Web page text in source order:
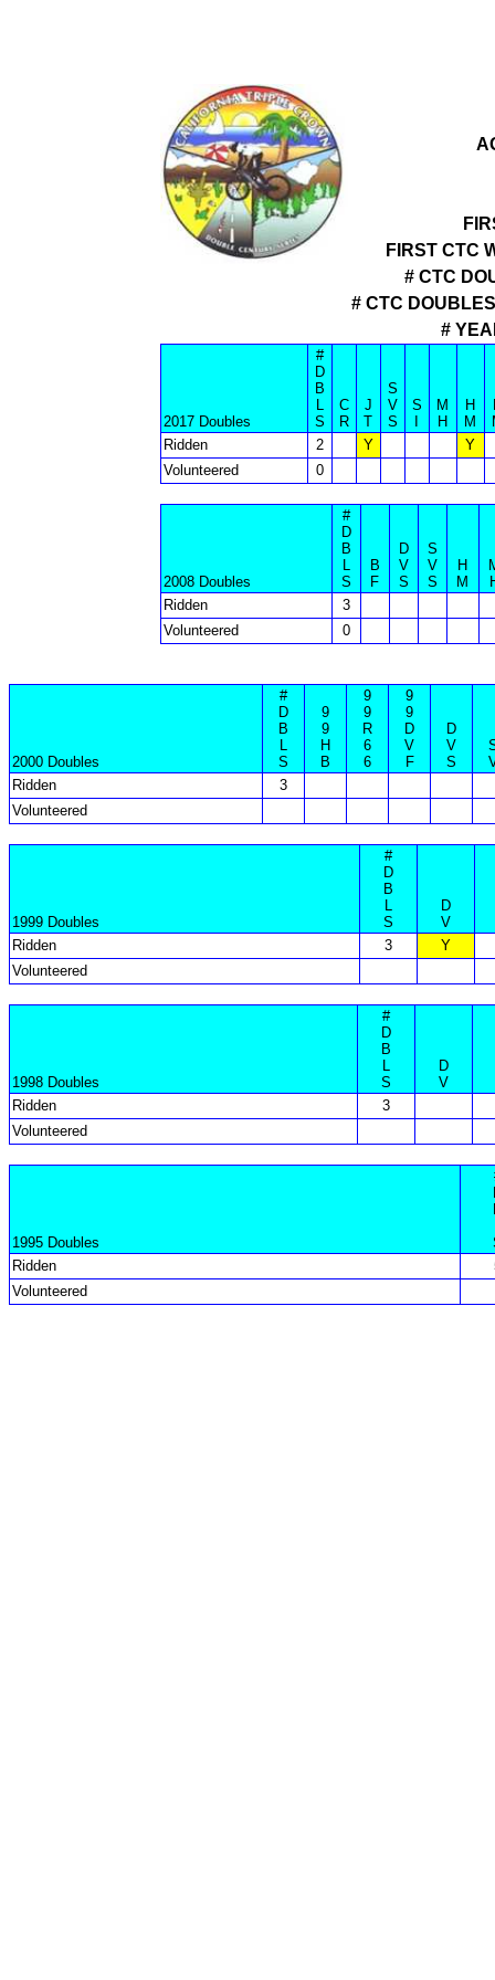
FIRST CTC
# CTC
# CTC
#
2017 Doubles
#
D
B
L
S
C
R
J
T
S
V
S
S
M
H
H
M
Ridden
2 Y
Y
Volunteered
0
2008 Doubles
#
D
B
L
S
B
F
D
V
S
S
V
S
H
M
Ridden
3
Volunteered
0
2000 Doubles
#
D
B
L
S
9
9
H
B
9
9
R
6
6
9
9
D
V
F
D
V
S
Ridden
3
Volunteered
1999 Doubles
#
D
B
L
S
D
V
Ridden
3
Y
Volunteered
1998 Doubles
#
D
B
L
S
D
V
Ridden
3
Volunteered
1995 Doubles
Ridden
Volunteered